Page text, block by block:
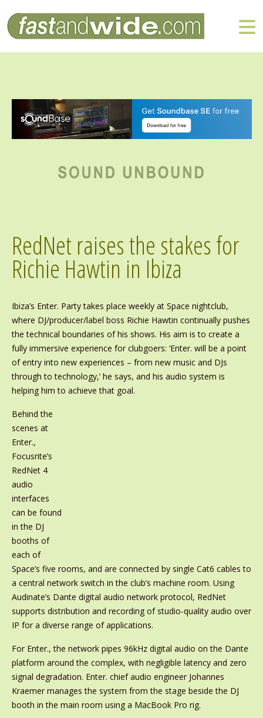
RedNet raises the stakes for
Richie Hawtin in Ibiza
Ibiza’s Enter. Party takes place weekly at Space nightclub,
where DJ/producer/label boss Richie Hawtin continually pushes
the technical boundaries of his shows. His aim is to create a
fully immersive experience for clubgoers: ‘Enter. will be a point
of entry into new experiences – from new music and DJs
through to technology,’ he says, and his audio system is
helping him to achieve that goal.
Behind the
scenes at
Enter.,
Focusrite’s
RedNet 4
audio
interfaces
can be found
in the DJ
booths of
each of
Space’s five rooms, and are connected by single Cat6 cables to
a central network switch in the club’s machine room. Using
Audinate’s Dante digital audio network protocol, RedNet
supports distribution and recording of studio-quality audio over
IP for a diverse range of applications.
For Enter., the network pipes 96kHz digital audio on the Dante
platform around the complex, with negligible latency and zero
signal degradation. Enter. chief audio engineer Johannes
Kraemer manages the system from the stage beside the DJ
booth in the main room using a MacBook Pro rig.